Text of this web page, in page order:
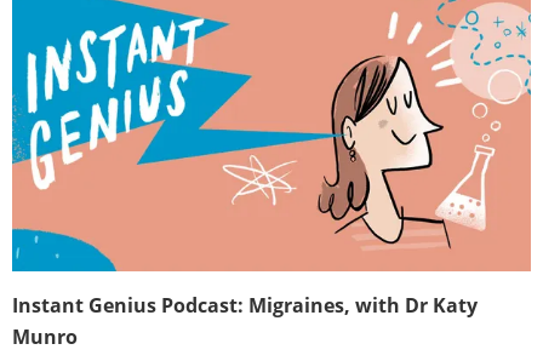
Instant Genius Podcast: Migraines, with Dr Katy
Munro